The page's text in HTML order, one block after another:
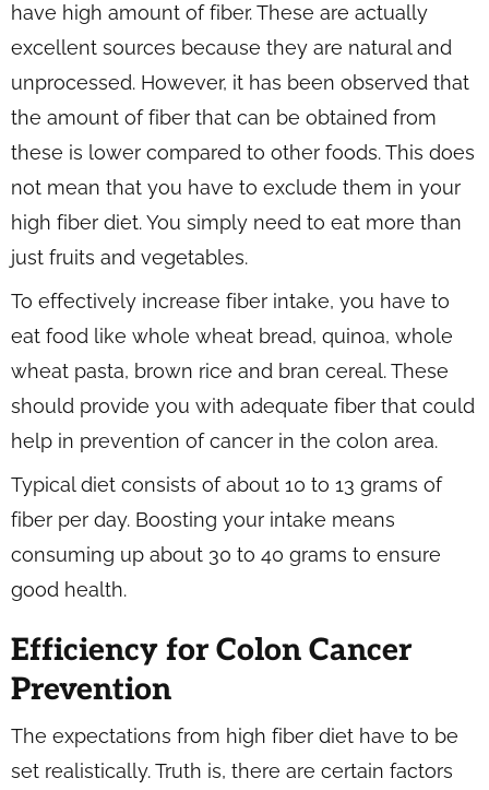
have high amount of fiber. These are actually
excellent sources because they are natural and
unprocessed. However, it has been observed that
the amount of fiber that can be obtained from
these is lower compared to other foods. This does
not mean that you have to exclude them in your
high fiber diet. You simply need to eat more than
just fruits and vegetables.
To effectively increase fiber intake, you have to
eat food like whole wheat bread, quinoa, whole
wheat pasta, brown rice and bran cereal. These
should provide you with adequate fiber that could
help in prevention of cancer in the colon area.
Typical diet consists of about 10 to 13 grams of
fiber per day. Boosting your intake means
consuming up about 30 to 40 grams to ensure
good health.
Efficiency for Colon Cancer
Prevention
The expectations from high fiber diet have to be
set realistically. Truth is, there are certain factors